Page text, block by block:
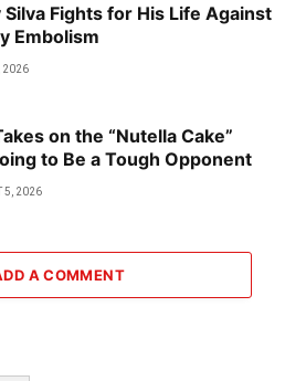
Silva Fights for His Life Against
Embolism
2026
on the “Nutella Cake”
to Be a Tough Opponent
5, 2026
A COMMENT